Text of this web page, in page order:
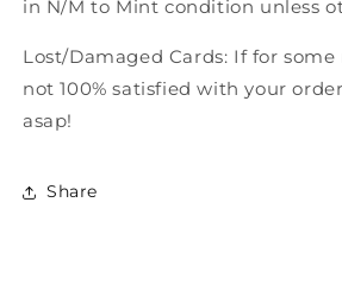
in N/M to Mint condition unless
Lost/Damaged Cards: If for some
not 100% satisfied with your
asap!
Share